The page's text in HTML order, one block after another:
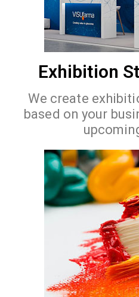
Exhibition
We create
based on your